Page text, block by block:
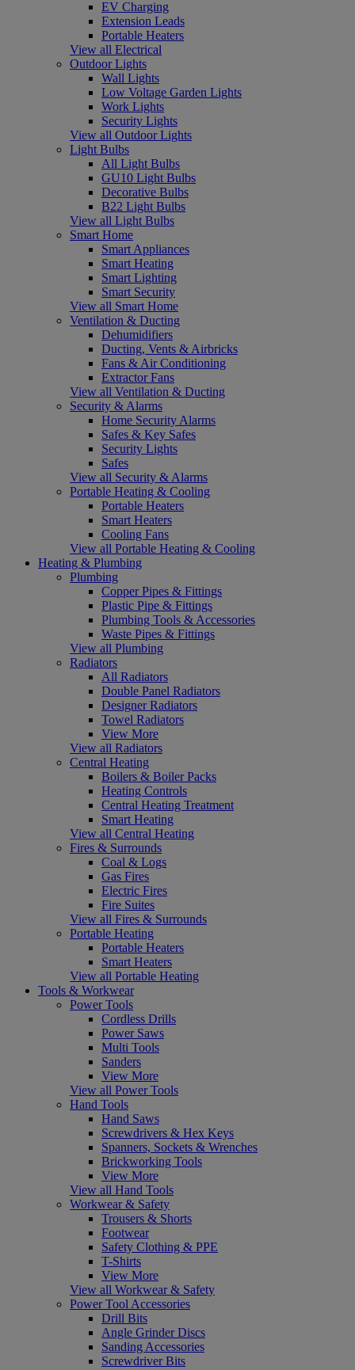
EV Charging
Extension Leads
Portable Heaters
View all Electrical
Outdoor Lights
Wall Lights
Low Voltage Garden Lights
Work Lights
Security Lights
View all Outdoor Lights
Light Bulbs
All Light Bulbs
GU10 Light Bulbs
Decorative Bulbs
B22 Light Bulbs
View all Light Bulbs
Smart Home
Smart Appliances
Smart Heating
Smart Lighting
Smart Security
View all Smart Home
Ventilation & Ducting
Dehumidifiers
Ducting, Vents & Airbricks
Fans & Air Conditioning
Extractor Fans
View all Ventilation & Ducting
Security & Alarms
Home Security Alarms
Safes & Key Safes
Security Lights
Safes
View all Security & Alarms
Portable Heating & Cooling
Portable Heaters
Smart Heaters
Cooling Fans
View all Portable Heating & Cooling
Heating & Plumbing
Plumbing
Copper Pipes & Fittings
Plastic Pipe & Fittings
Plumbing Tools & Accessories
Waste Pipes & Fittings
View all Plumbing
Radiators
All Radiators
Double Panel Radiators
Designer Radiators
Towel Radiators
View More
View all Radiators
Central Heating
Boilers & Boiler Packs
Heating Controls
Central Heating Treatment
Smart Heating
View all Central Heating
Fires & Surrounds
Coal & Logs
Gas Fires
Electric Fires
Fire Suites
View all Fires & Surrounds
Portable Heating
Portable Heaters
Smart Heaters
View all Portable Heating
Tools & Workwear
Power Tools
Cordless Drills
Power Saws
Multi Tools
Sanders
View More
View all Power Tools
Hand Tools
Hand Saws
Screwdrivers & Hex Keys
Spanners, Sockets & Wrenches
Brickworking Tools
View More
View all Hand Tools
Workwear & Safety
Trousers & Shorts
Footwear
Safety Clothing & PPE
T-Shirts
View More
View all Workwear & Safety
Power Tool Accessories
Drill Bits
Angle Grinder Discs
Sanding Accessories
Screwdriver Bits